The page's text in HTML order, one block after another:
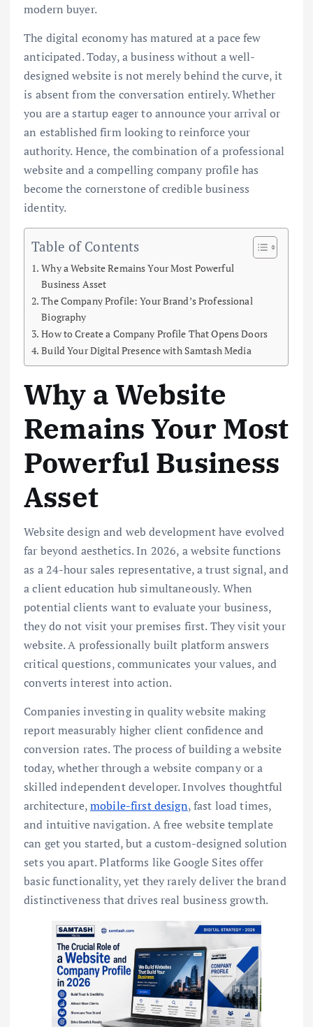
modern buyer.
The digital economy has matured at a pace few
anticipated. Today, a business without a well-
designed website is not merely behind the curve, it
is absent from the conversation entirely. Whether
you are a startup eager to announce your arrival or
an established firm looking to reinforce your
authority. Hence, the combination of a professional
website and a compelling company profile has
become the cornerstone of credible business
identity.
Table of Contents
Why a Website Remains Your Most Powerful
Business Asset
The Company Profile: Your Brand’s Professional
Biography
How to Create a Company Profile That Opens Doors
Build Your Digital Presence with Samtash Media
Why a Website
Remains Your Most
Powerful Business
Asset
Website design and web development have evolved
far beyond aesthetics. In 2026, a website functions
as a 24-hour sales representative, a trust signal, and
a client education hub simultaneously. When
potential clients want to evaluate your business,
they do not visit your premises first. They visit your
website. A professionally built platform answers
critical questions, communicates your values, and
converts interest into action.
Companies investing in quality website making
report measurably higher client confidence and
conversion rates. The process of building a website
today, whether through a website company or a
skilled independent developer. Involves thoughtful
architecture,mobile-first design, fast load times,
and intuitive navigation. A free website template
can get you started, but a custom-designed solution
sets you apart. Platforms like Google Sites offer
basic functionality, yet they rarely deliver the brand
distinctiveness that drives real business growth.